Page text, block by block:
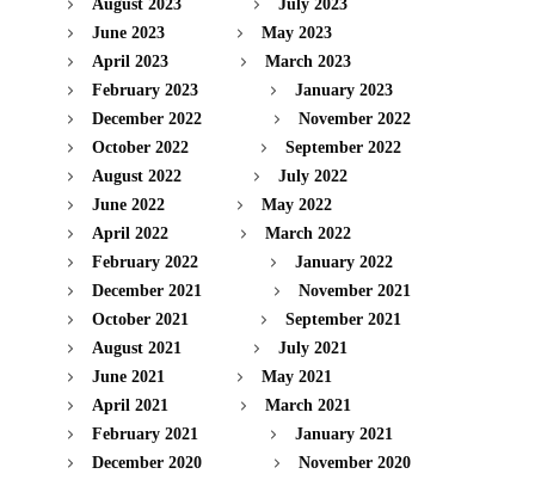
August 2023
July 2023
June 2023
May 2023
April 2023
March 2023
February 2023
January 2023
December 2022
November 2022
October 2022
September 2022
August 2022
July 2022
June 2022
May 2022
April 2022
March 2022
February 2022
January 2022
December 2021
November 2021
October 2021
September 2021
August 2021
July 2021
June 2021
May 2021
April 2021
March 2021
February 2021
January 2021
December 2020
November 2020